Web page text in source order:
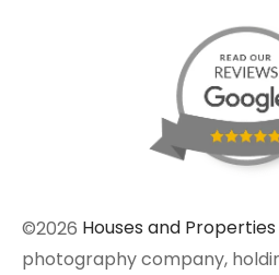
©2026 Houses and Properties
photography company,